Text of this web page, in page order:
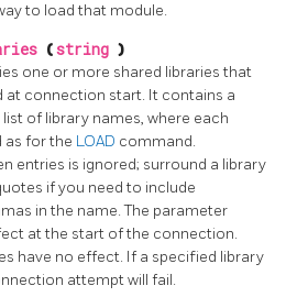
to load that module.
(string )
one or more shared libraries that
at connection start. It contains a
of library names, where each
as for the LOAD command.
entries is ignored; surround a library
if you need to include
in the name. The parameter
at the start of the connection.
have no effect. If a specified library
attempt will fail.